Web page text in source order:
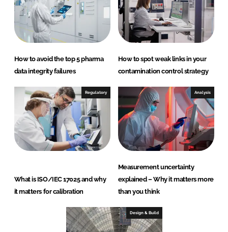
How to avoid the top 5 pharma
data integrity failures
How to spot weak links in your
contamination control strategy
Regulatory
What is ISO/IEC 17025 and why
it matters for calibration
Analysis
Measurement uncertainty
explained – Why it matters more
than you think
Design & Build